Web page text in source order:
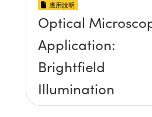
應用說明
Optical
Application:
Brightfield
Illumination